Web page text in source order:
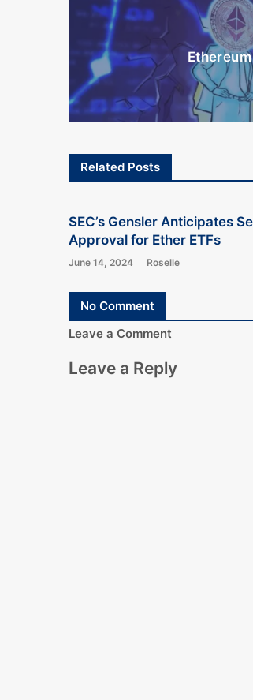
Related Posts
SEC’s Gensler Anticipates
Approval for Ether ETFs
June 14, 2024 Roselle
No Comment
Leave a Comment
Leave a Reply